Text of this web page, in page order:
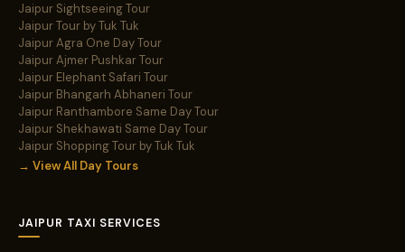
Jaipur Sightseeing Tour
Jaipur Tour by Tuk Tuk
Jaipur Agra One Day Tour
Jaipur Ajmer Pushkar Tour
Jaipur Elephant Safari Tour
Jaipur Bhangarh Abhaneri Tour
Jaipur Ranthambore Same Day Tour
Jaipur Shekhawati Same Day Tour
Jaipur Shopping Tour by Tuk Tuk
→ View All Day Tours
JAIPUR TAXI SERVICES